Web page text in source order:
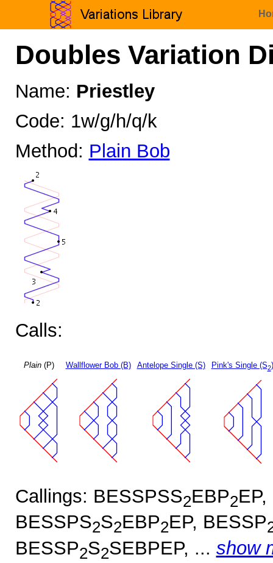
Doubles Variation
Name: Priestley
Code: 1w/g/h/q/k
Method: Plain Bob
Calls:
Plain(P) Wallflower Bob (B) Antelope Single (S) Pink's Single (S2)
Callings: BESSPSS2EBP2
BESSPS2S2EBP2EP, BESSP
BESSP2S2SEBPEP, ... show